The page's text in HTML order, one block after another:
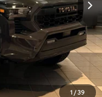
1 /39
$7,205
-$2,176
$48,027
+$499
$48,526